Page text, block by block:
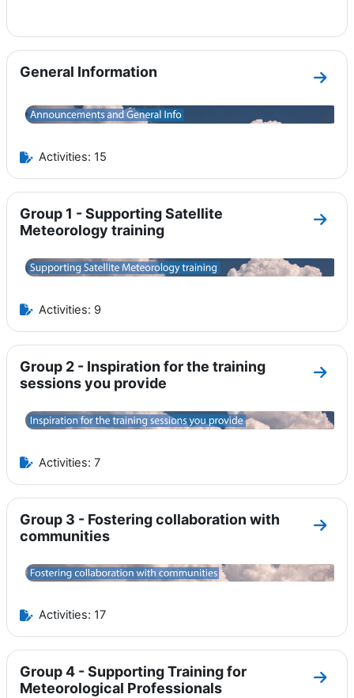
General Information
Go
Activities: 15
Group 1 - Supporting Satellite
Meteorology training
Go
Activities: 9
Group 2 - Inspiration for the training
sessions you provide
Go
Activities: 7
Group 3 - Fostering collaboration with
communities
Go
Activities: 17
Group 4 - Supporting Training for
Meteorological Professionals
Go